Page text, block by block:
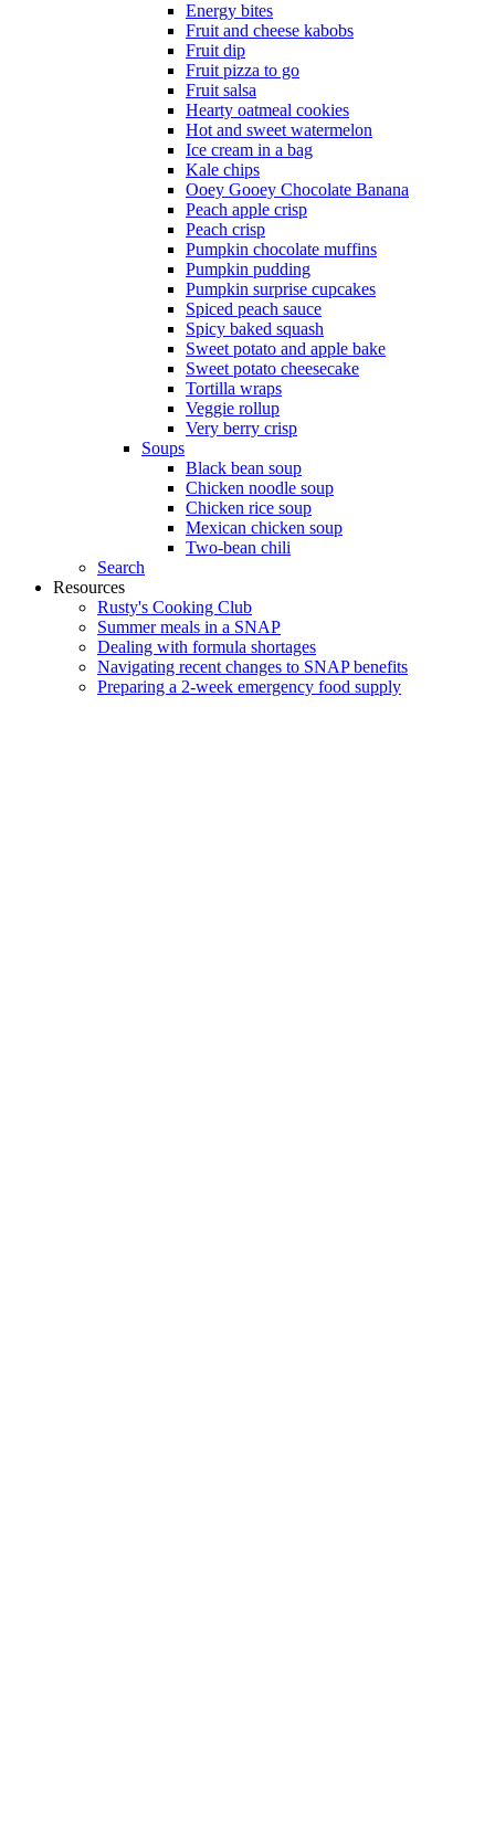
Energy bites
Fruit and cheese kabobs
Fruit dip
Fruit pizza to go
Fruit salsa
Hearty oatmeal cookies
Hot and sweet watermelon
Ice cream in a bag
Kale chips
Ooey Gooey Chocolate Banana
Peach apple crisp
Peach crisp
Pumpkin chocolate muffins
Pumpkin pudding
Pumpkin surprise cupcakes
Spiced peach sauce
Spicy baked squash
Sweet potato and apple bake
Sweet potato cheesecake
Tortilla wraps
Veggie rollup
Very berry crisp
Soups
Black bean soup
Chicken noodle soup
Chicken rice soup
Mexican chicken soup
Two-bean chili
Search
Resources
Rusty's Cooking Club
Summer meals in a SNAP
Dealing with formula shortages
Navigating recent changes to SNAP benefits
Preparing a 2-week emergency food supply